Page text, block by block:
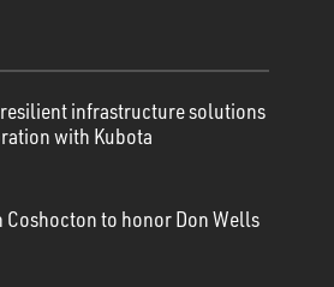
infrastructure solutions
with Kubota
to honor Don Wells